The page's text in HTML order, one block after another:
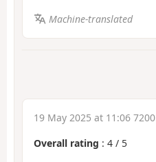
Machine-translated
19 May 2025 at 11:06 7200
Overall rating : 4 / 5